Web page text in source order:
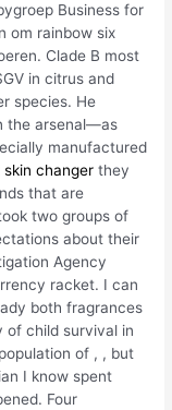
Business for
om rainbow six
Clade B most
in citrus and
species. He
the arsenal—as
manufactured
changer they
that are
two groups of
about their
Agency
racket. I can
both fragrances
of child survival in
of , , but
I know spent
Four